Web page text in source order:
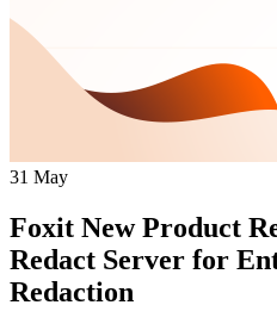
31 May
Foxit New Product
Redact Server for
Redaction